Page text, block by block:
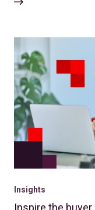
Insights
Inspire the buyer